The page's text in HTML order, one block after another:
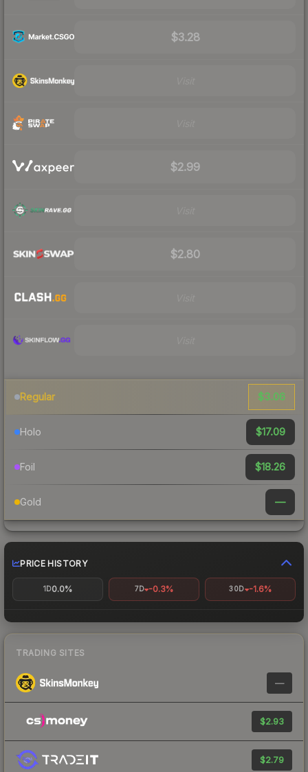
$3.28
$2.99
$2.80
Regular $3.06
Holo $17.09
Foil $18.26
Gold —
PRICE HISTORY
1D0.0% 7D -0.3% 30D -1.6%
TRADING SITES
—
$2.93
$2.79